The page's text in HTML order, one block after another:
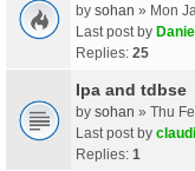
by sohan » Mon
Last post by
Replies: 25
Ipa and tdbse
by sohan » Thu
Last post by
Replies: 1